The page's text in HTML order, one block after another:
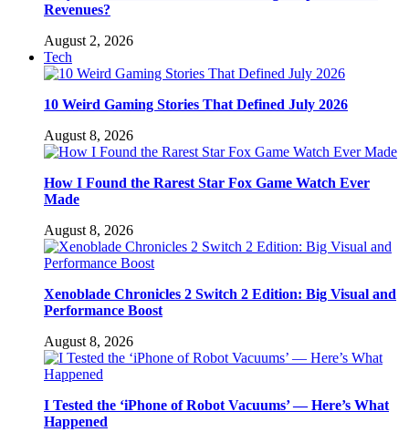
Revenues?
August 2, 2026
Tech
10 Weird Gaming Stories That Defined July 2026
August 8, 2026
How I Found the Rarest Star Fox Game Watch Ever
Made
August 8, 2026
Xenoblade Chronicles 2 Switch 2 Edition: Big Visual and
Performance Boost
August 8, 2026
I Tested the ‘iPhone of Robot Vacuums’ — Here’s What
Happened